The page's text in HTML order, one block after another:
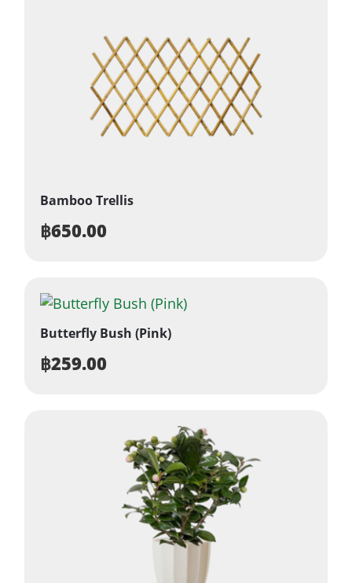
Bamboo Trellis
฿650.00
Butterfly Bush (Pink)
฿259.00